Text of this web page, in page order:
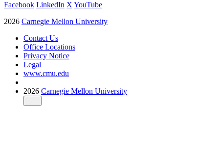
Facebook LinkedIn X YouTube
2026 Carnegie Mellon University
Contact Us
Office Locations
Privacy Notice
Legal
www.cmu.edu
2026 Carnegie Mellon University